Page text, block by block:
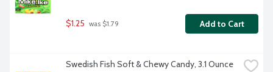
$1.25 was $1.79 Add to Cart
Swedish Fish Soft & Chewy Candy, 3.1 Ounce